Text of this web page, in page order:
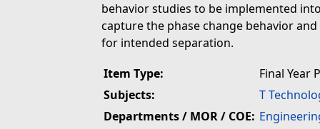
behavior studies to be implemented into
capture the phase change behavior
for intended separation.
Item Type:
Final Year
Subjects:
T
Departments / MOR / COE: